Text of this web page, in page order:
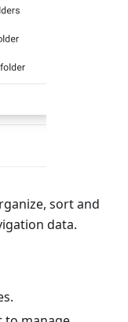
sort and
data.